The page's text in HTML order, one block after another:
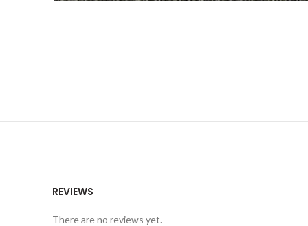
REVIEWS
There are no reviews yet.